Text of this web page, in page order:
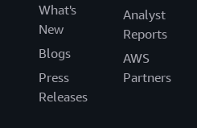
What's
New
Blogs
Press
Releases
Analyst
Reports
AWS
Partners